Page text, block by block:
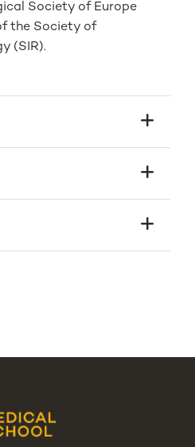
Society of Europe
the Society of
(SIR).